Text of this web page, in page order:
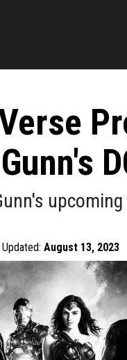
Updated: August 13, 2023